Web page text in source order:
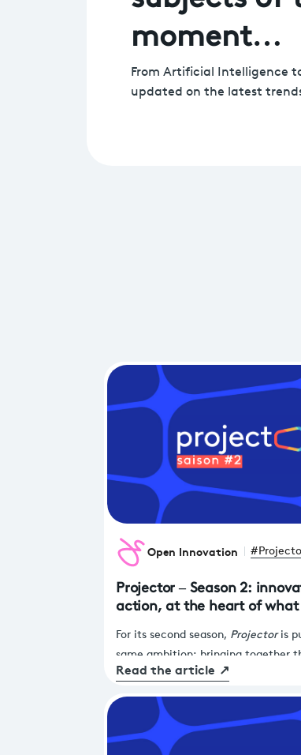
moment…
From Artificial Intelligence
updated on the latest
Open Innovation
Projector – Season 2:
action, at the heart of what
For its second season, Projectoris
same ambition: bringing together
France Télévisions and the agility of
drive tangible transformation
and products.
Read the article ↗